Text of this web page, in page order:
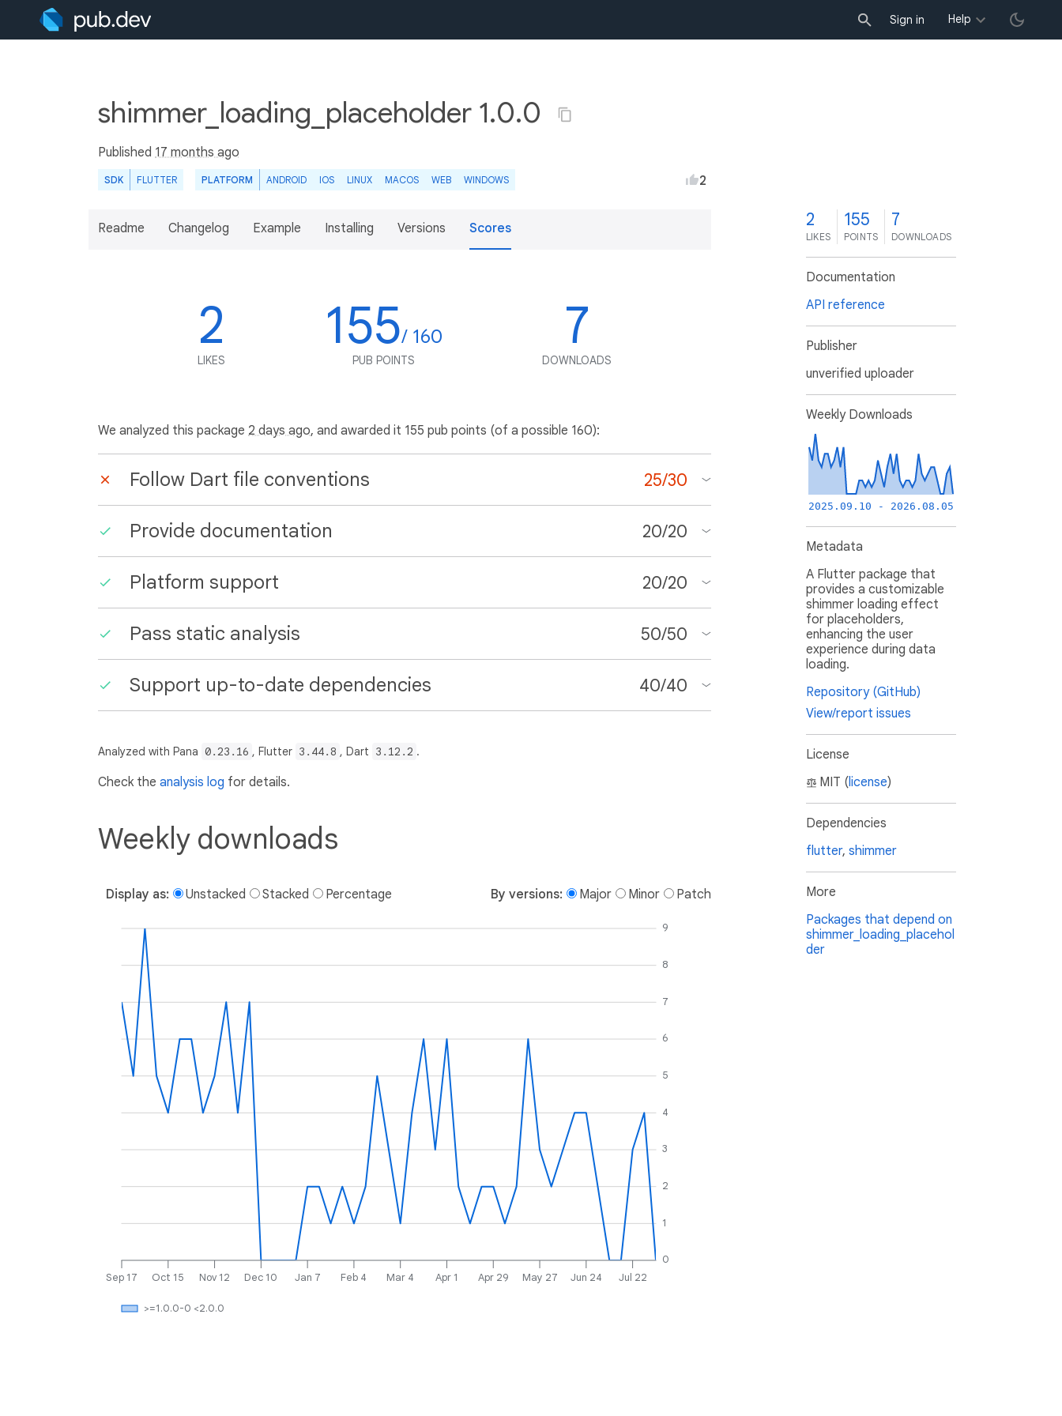
Sign in Help
shimmer_loading_placeholder 1.0.0
Published 17 months ago
SDK FLUTTER PLATFORM ANDROID IOS LINUX MACOS WEB WINDOWS 2
Readme Changelog Example Installing Versions Scores
2
LIKES
155/ 160
PUB POINTS
7
DOWNLOADS
We analyzed this package 2 days ago, and awarded it 155 pub points (of a possible 160):
Follow Dart file conventions 25/30
Provide documentation 20/20
Platform support 20/20
Pass static analysis 50/50
Support up-to-date dependencies 40/40
Analyzed with Pana 0.23.16 , Flutter 3.44.8 , Dart 3.12.2 .
Check the analysis log for details.
Weekly downloads
Display as: Unstacked Stacked Percentage By versions: Major Minor Patch
Sep 17 Oct 15 Nov 12 Dec 10 Jan 7 Feb 4 Mar 4 Apr 1 Apr 29 May 27 Jun 24 Jul 22
0
1
2
3
4
5
6
7
8
9
>=1.0.0-0 <2.0.0
2
LIKES
155
POINTS
7
DOWNLOADS
Documentation
API reference
Publisher
unverified uploader
Weekly Downloads
2025.09.10 - 2026.08.05
Metadata
A Flutter package that
provides a customizable
shimmer loading effect
for placeholders,
enhancing the user
experience during data
loading.
Repository (GitHub)
View/report issues
License
MIT (license)
Dependencies
flutter, shimmer
More
Packages that depend on
shimmer_loading_placehol
der